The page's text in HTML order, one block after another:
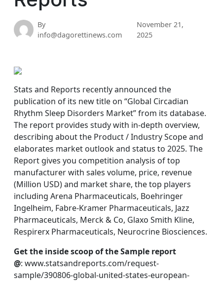
By
info@dagorettinews.com
November 21,
2025
Stats and Reports recently announced the
publication of its new title on “Global Circadian
Rhythm Sleep Disorders Market” from its database.
The report provides study with in-depth overview,
describing about the Product / Industry Scope and
elaborates market outlook and status to 2025. The
Report gives you competition analysis of top
manufacturer with sales volume, price, revenue
(Million USD) and market share, the top players
including Arena Pharmaceuticals, Boehringer
Ingelheim, Fabre-Kramer Pharmaceuticals, Jazz
Pharmaceuticals, Merck & Co, Glaxo Smith Kline,
Respirerx Pharmaceuticals, Neurocrine Biosciences.
Get the inside scoop of the Sample report
@: www.statsandreports.com/request-
sample/390806-global-united-states-european-